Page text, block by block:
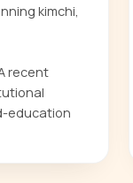
kimchi,
recent
education